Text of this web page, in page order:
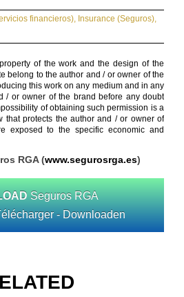
financieros), Insurance (Seguros),
of the work and the design of the
belong to the author and / or owner of the
this work on any medium and in any
/ or owner of the brand before any doubt
of obtaining such permission is a
that protects the author and / or owner of
exposed to the specific economic and
RGA (www.segurosrga.es)
Seguros RGA
- Downloaden